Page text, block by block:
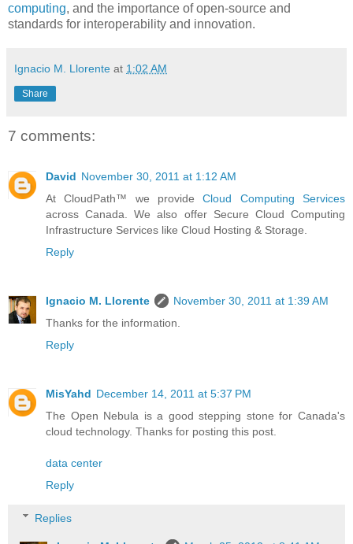
computing, and the importance of open-source and
standards for interoperability and innovation.
Ignacio M. Llorente at 1:02 AM
Share
7 comments:
David November 30, 2011 at 1:12 AM
At CloudPath™ we provideCloud Computing Services
across Canada. We also offer Secure Cloud Computing
Infrastructure Services like Cloud Hosting & Storage.
Reply
Ignacio M. Llorente
November 30, 2011 at 1:39 AM
Thanks for the information.
Reply
MisYahd December 14, 2011 at 5:37 PM
The Open Nebula is a good stepping stone for Canada's
cloud technology. Thanks for posting this post.
data center
Reply
Replies